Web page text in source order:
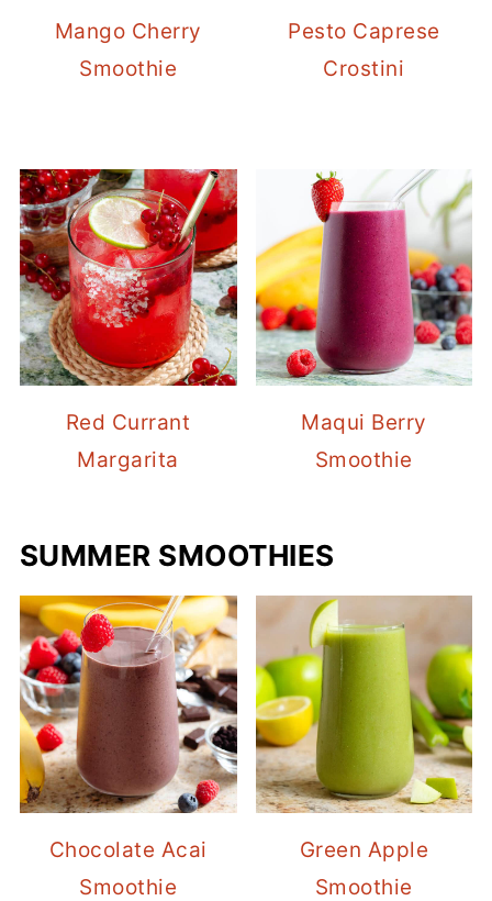
Mango Cherry
Smoothie
Pesto Caprese
Crostini
Red Currant
Margarita
Maqui Berry
Smoothie
SUMMER SMOOTHIES
Chocolate Acai
Smoothie
Green Apple
Smoothie